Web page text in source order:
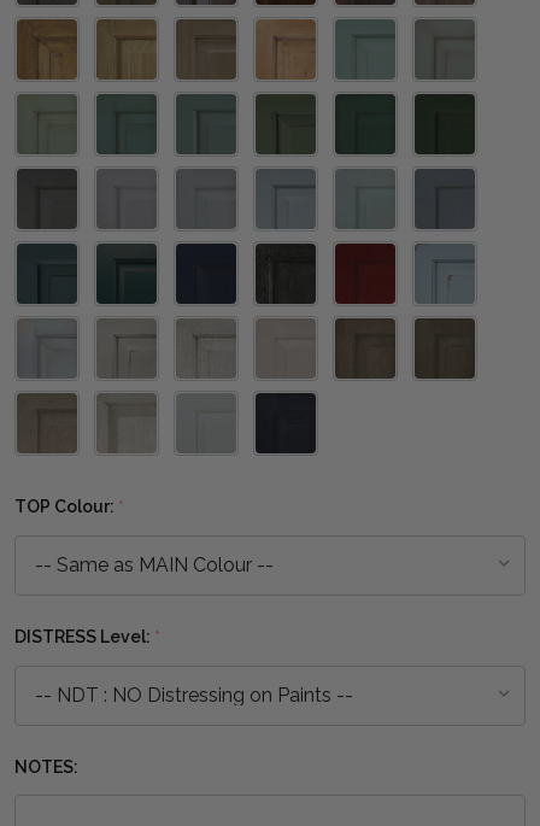
TOP Colour: *
DISTRESS Level: *
NOTES: